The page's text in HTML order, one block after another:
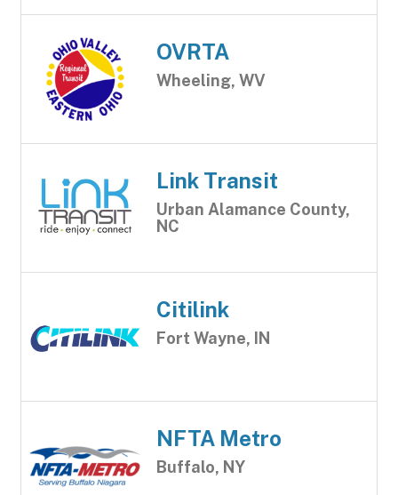
OVRTA
Wheeling, WV
Link Transit
Urban Alamance County,
NC
Citilink
Fort Wayne, IN
NFTA Metro
Buffalo, NY